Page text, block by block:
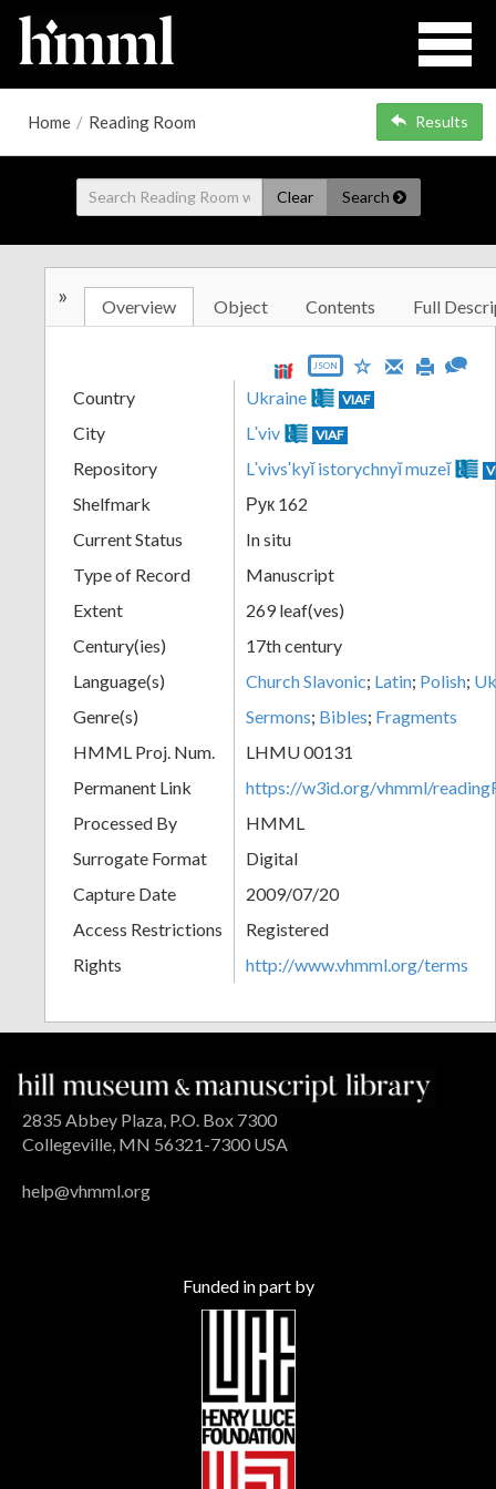
Home / Reading Room Results
Clear Search
» Overview Object Contents Full
JSON
Country Ukraine VIAF
City Lʹviv VIAF
Repository Lʹvivsʹkyĭ istorychnyĭ muzeĭ
Shelfmark
Рук 162
Current Status
In situ
Type of Record
Manuscript
Extent
269 leaf(ves)
Century(ies)
17th century
Language(s)
Church Slavonic; Latin; Polish;
Genre(s)
Sermons; Bibles; Fragments
HMML Proj. Num.
LHMU 00131
Permanent Link
https://w3id.org/vhmml/
Processed By
HMML
Surrogate Format
Digital
Capture Date
2009/07/20
Access Restrictions
Registered
Rights
http://www.vhmml.org/terms
2835 Abbey Plaza, P.O. Box 7300
Collegeville, MN 56321-7300 USA
help@vhmml.org
Funded in part by